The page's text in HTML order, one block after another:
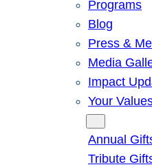
Programs
Blog
Press &
Media
Impact
Your
Annual
Tribute